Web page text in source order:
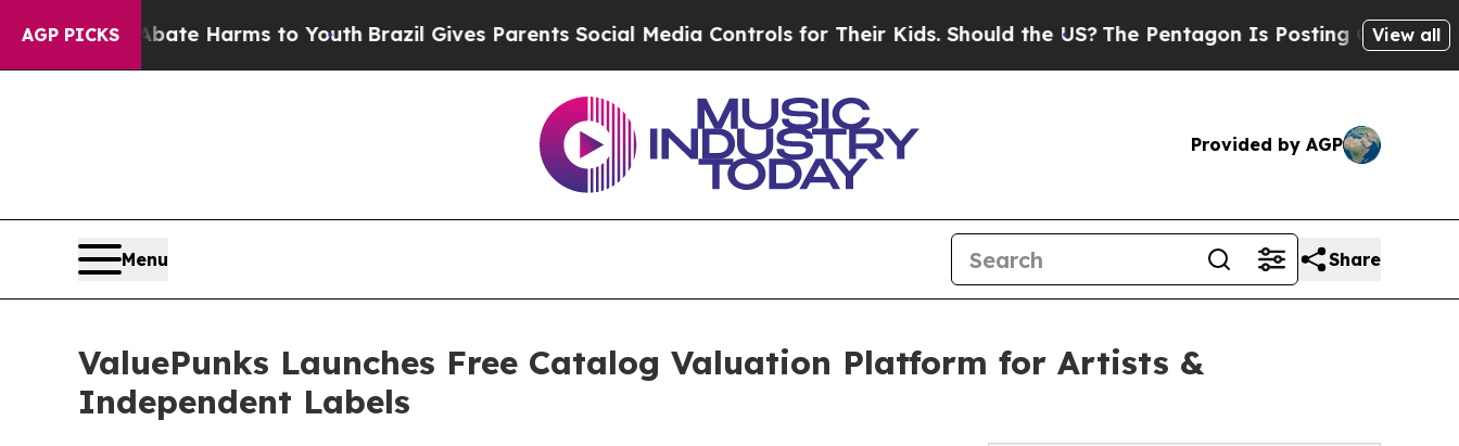
AGP PICKS
to Abate Harms to YouthBrazil Gives Parents Social Media Controls for Their Kids. Should the US?The Pentagon Is Posting Cryptic Biblical
View all
Provided by AGP
Menu Share
ValuePunks Launches Free Catalog Valuation Platform for Artists &
Independent Labels